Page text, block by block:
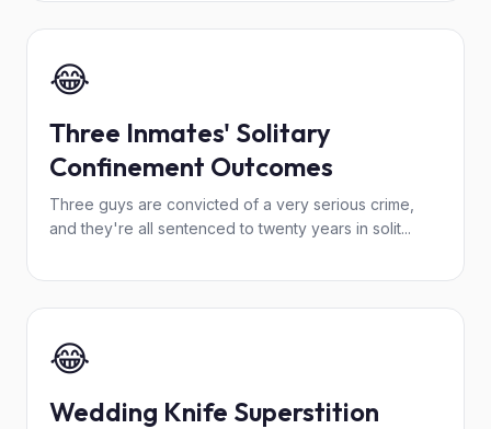
😂
Three Inmates' Solitary
Confinement Outcomes
Three guys are convicted of a very serious crime,
and they're all sentenced to twenty years in solit...
😂
Wedding Knife Superstition